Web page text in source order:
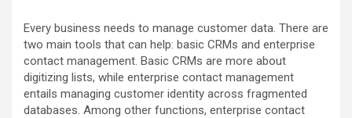
Every business needs to manage customer data. There are
two main tools that can help: basic CRMs and enterprise
contact management. Basic CRMs are more about
digitizing lists, while enterprise contact management
entails managing customer identity across fragmented
databases. Among other functions, enterprise contact